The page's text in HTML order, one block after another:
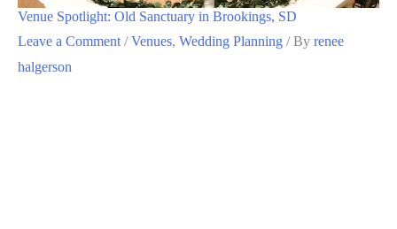
Venue Spotlight: Old Sanctuary in Brookings, SD
Leave a Comment /Venues, Wedding Planning / By renee
halgerson